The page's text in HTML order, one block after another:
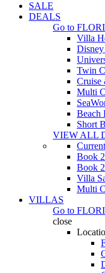
SALE
DEALS
Go to
Villa
Twin
Cruise
Multi
Beach
Short
VIEW ALL
Book
Book
Villa
Multi
VILLAS
Go to
close